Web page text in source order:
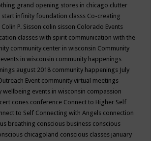
grand opening stores in chicago clutter
infinity foundation classs Co-creating
Colin P. Sisson colin sisson Colorado Events
classes with spirit communication with the
community center in wisconsin Community
in wisconsin community happenings
august 2018 community happenings July
Event community virtual meetings
wellbeing events in wisconsin compassion
cones conference Connect to Higher Self
to Self Connecting with Angels connection
breathing conscious business conscious
chicagoland conscious classes january